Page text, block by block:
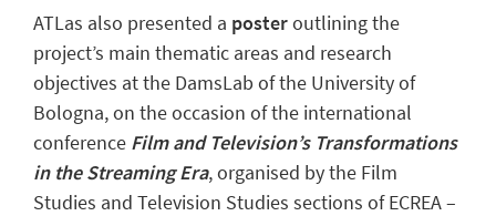
ATLas also presented a posteroutlining the
project’s main thematic areas and research
objectives at the DamsLab of the University of
Bologna, on the occasion of the international
conference Film and Television’s Transformations
in the Streaming Era, organised by the Film
Studies and Television Studies sections of ECREA –